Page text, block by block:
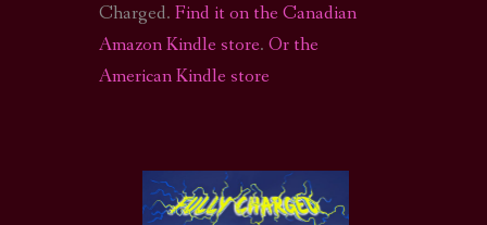
Charged. Find it on the Canadian
Amazon Kindle store. Or the
American Kindle store